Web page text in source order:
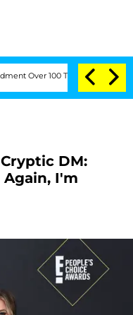
100 Times During COVID-19
DM:
Again, I'm